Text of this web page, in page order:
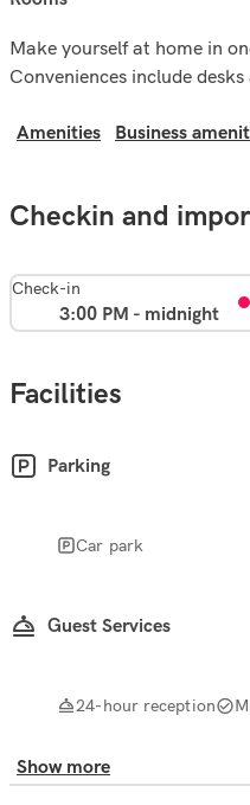
Make yourself at home in
Conveniences include
Amenities Business
Checkin and
Check-in
3:00 PM - midnight
Facilities
Parking
Car park
Guest Services
24-hour reception
Show more